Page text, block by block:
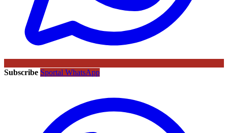
Subscribe Sportal WhatsApp